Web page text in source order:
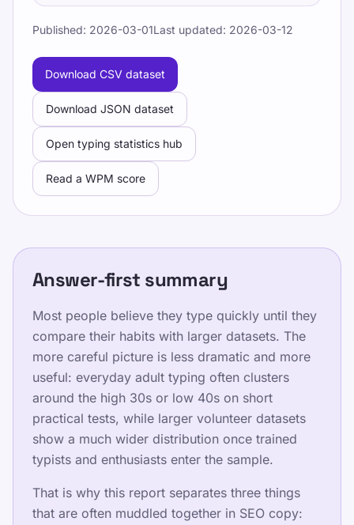
devoirs et aux routines de bureau.
enough to stay accurate, and re-check under
the same settings.
Faites un test de vitesse, suivez des leçons
gratuites et entraînez-vous chaque jour pour
améliorer WPM et précision.
Testez-vous
Formation
Testez-vous
Tarification
Partager cette page
Published: 2026-03-01Last updated: 2026-03-12
Download CSV dataset
Download JSON dataset
Open typing statistics hub
Read a WPM score
Answer-first summary
Most people believe they type quickly until they
compare their habits with larger datasets. The
more careful picture is less dramatic and more
useful: everyday adult typing often clusters
around the high 30s or low 40s on short
practical tests, while larger volunteer datasets
show a much wider distribution once trained
typists and enthusiasts enter the sample.
That is why this report separates three things
that are often muddled together in SEO copy: